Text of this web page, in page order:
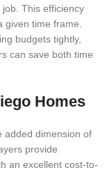
This efficiency
given time frame.
budgets tightly,
can save both time
Homes
added dimension of
provide
an excellent cost-to-